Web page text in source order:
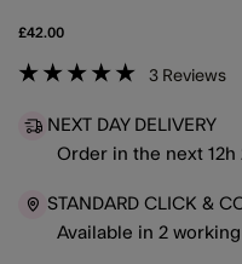
£42.00
5 out of 5
3 Reviews
NEXT DAY DELIVERY
Order in the next 12h
STANDARD CLICK &
Available in 2